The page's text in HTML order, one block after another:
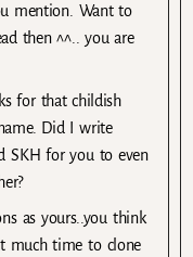
mention. Want to
then ^^.. you are
for that childish
Did I write
SKH for you to even
as yours..you think
much time to clone